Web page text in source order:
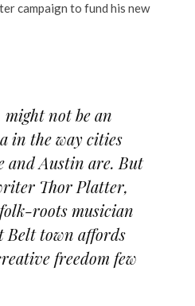
campaign to fund his new
not be an
in the way cities
and Austin are. But
Thor Platter,
k-roots musician
Belt town affords
freedom few